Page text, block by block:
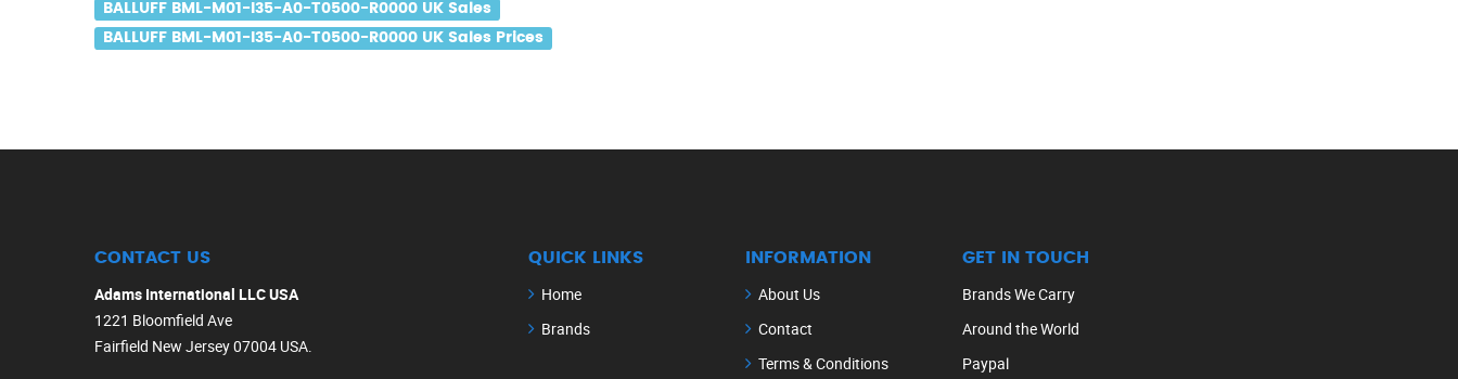
BALLUFF BML-M01-I35-A0-T0500-R0000 UK Sales
BALLUFF BML-M01-I35-A0-T0500-R0000 UK Sales Prices
CONTACT US
Adams International LLC USA
1221 Bloomfield Ave
Fairfield New Jersey 07004 USA.
QUICK LINKS
Home
Brands
INFORMATION
About Us
Contact
Terms & Conditions
GET IN TOUCH
Brands We Carry
Around the World
Paypal